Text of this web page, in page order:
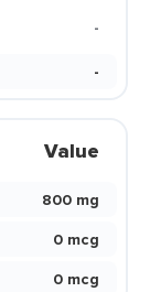
-
-
Value
800 mg
0 mcg
0 mcg